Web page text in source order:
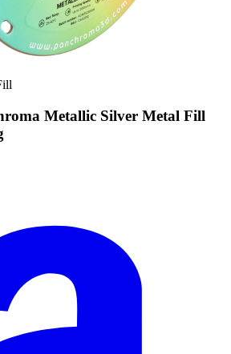
Metallic Silver Metal Fill